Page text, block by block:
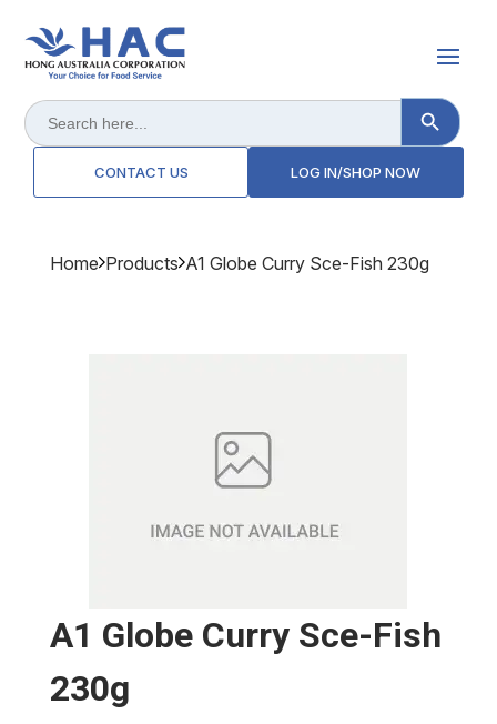
Search
for:
Search Button
CONTACT US LOG IN/SHOP NOW
Home Products A1 Globe Curry Sce-Fish 230g
A1 Globe Curry Sce-Fish
230g